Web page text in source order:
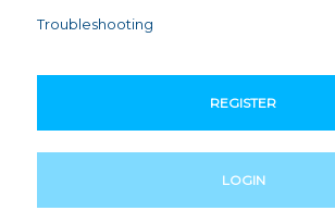
Troubleshooting
REGISTER
LOGIN